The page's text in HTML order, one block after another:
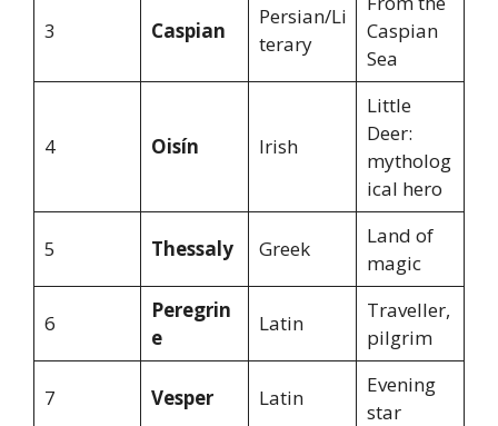
3 Caspian
Persian/Li
terary
Caspian
Sea
4 Oisín Irish
Little
Deer:
mytholog
ical hero
5 Thessaly Greek
Land of
magic
6
Peregrin
e
Latin
Traveller,
pilgrim
7 Vesper Latin
Evening
star